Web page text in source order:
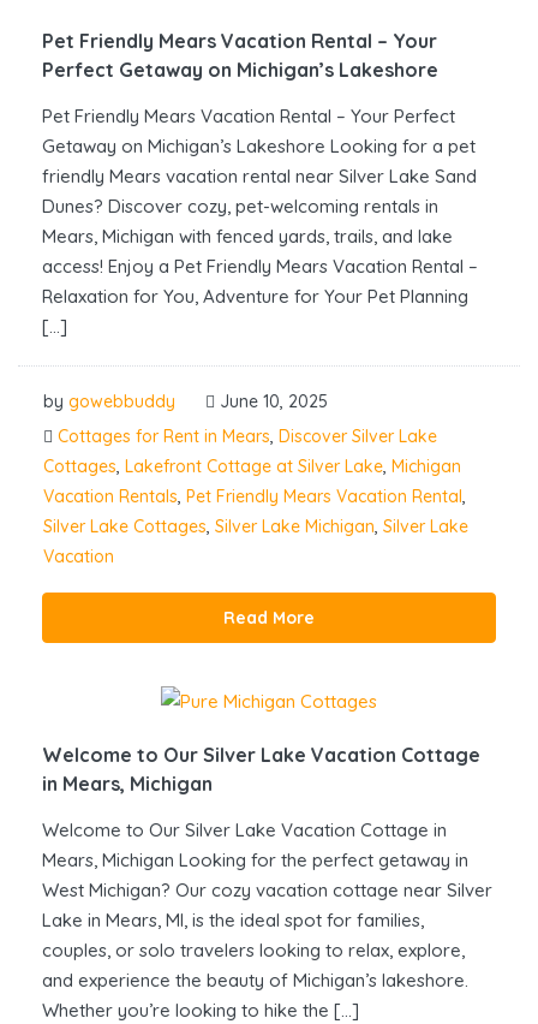
Pet Friendly Mears Vacation Rental – Your
Perfect Getaway on Michigan’s Lakeshore
Pet Friendly Mears Vacation Rental – Your Perfect
Getaway on Michigan’s Lakeshore Looking for a pet
friendly Mears vacation rental near Silver Lake Sand
Dunes? Discover cozy, pet-welcoming rentals in
Mears, Michigan with fenced yards, trails, and lake
access! Enjoy a Pet Friendly Mears Vacation Rental –
Relaxation for You, Adventure for Your Pet Planning
[…]
by gowebbuddy
June 10, 2025
Cottages for Rent in Mears Discover Silver Lake
Cottages Lakefront Cottage at Silver Lake Michigan
Vacation Rentals Pet Friendly Mears Vacation Rental
Silver Lake Cottages Silver Lake Michigan Silver Lake
Vacation
Read More
Welcome to Our Silver Lake Vacation Cottage
in Mears, Michigan
Welcome to Our Silver Lake Vacation Cottage in
Mears, Michigan Looking for the perfect getaway in
West Michigan? Our cozy vacation cottage near Silver
Lake in Mears, MI, is the ideal spot for families,
couples, or solo travelers looking to relax, explore,
and experience the beauty of Michigan’s lakeshore.
Whether you’re looking to hike the […]